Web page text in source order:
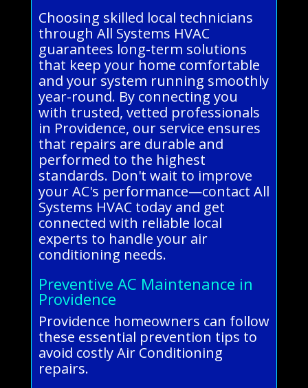
Choosing skilled local technicians
through All Systems HVAC
guarantees long-term solutions
that keep your home comfortable
and your system running smoothly
year-round. By connecting you
with trusted, vetted professionals
in Providence, our service ensures
that repairs are durable and
performed to the highest
standards. Don't wait to improve
your AC's performance—contact All
Systems HVAC today and get
connected with reliable local
experts to handle your air
conditioning needs.
Preventive AC Maintenance in
Providence
Providence homeowners can follow
these essential prevention tips to
avoid costly Air Conditioning
repairs.